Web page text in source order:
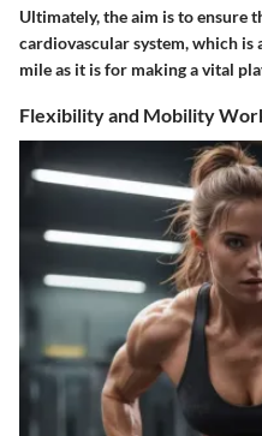
Ultimately, the aim is to ensure
cardiovascular system, which
mile as it is for making a vital
Flexibility and Mobility